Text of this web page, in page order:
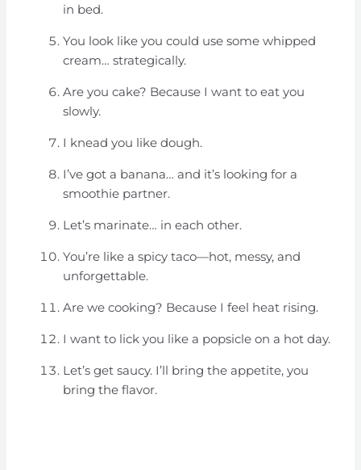
in bed.
You look like you could use some whipped
cream… strategically.
Are you cake? Because I want to eat you
slowly.
I knead you like dough.
I’ve got a banana… and it’s looking for a
smoothie partner.
Let’s marinate… in each other.
You’re like a spicy taco—hot, messy, and
unforgettable.
Are we cooking? Because I feel heat rising.
I want to lick you like a popsicle on a hot day.
Let’s get saucy. I’ll bring the appetite, you
bring the flavor.